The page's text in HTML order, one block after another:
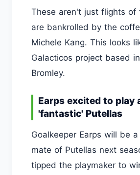
These aren't just flights of
are bankrolled by the
Michele Kang. This looks
Galacticos project based
Bromley.
Earps excited to play
'fantastic' Putellas
Goalkeeper Earps will be
mate of Putellas next
tipped the playmaker to